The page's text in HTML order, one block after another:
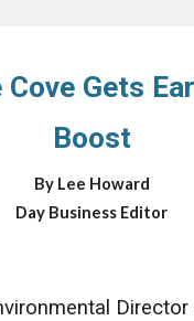
Gets
Boost
By Lee Howard
Day Business Editor